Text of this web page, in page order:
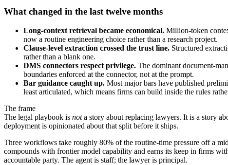
What changed in the last twelve months
Long-context retrieval became economical. Million-token
now a routine engineering choice rather than a research project.
Clause-level extraction crossed the trust line. Structured
rather than a blank one.
DMS connectors respect privilege. The dominant document-
boundaries enforced at the connector, not at the prompt.
Bar guidance caught up. Most major bars have published
least articulated, which means firms can build inside the rules
The frame
The legal playbook is nota story about replacing lawyers. It is a story
deployment is opinionated about that split before it ships.
Three workflows take roughly 80% of the routine-time pressure off a
compounds with frontier model capability and earns its keep in firms
accountable party. The agent is staff; the lawyer is principal.